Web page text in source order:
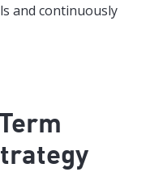
and continuously